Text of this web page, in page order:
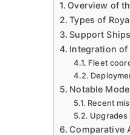
Overview of
Types of
Support
Integration of
Fleet
Notable
Recent
Comparative